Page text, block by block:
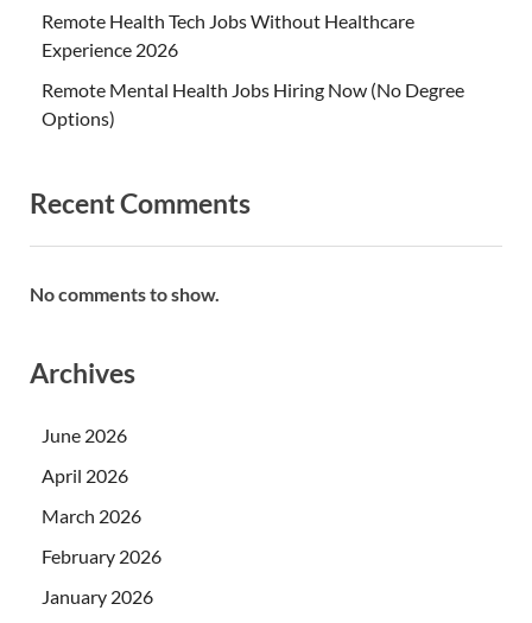
Remote Health Tech Jobs Without Healthcare
Experience 2026
Remote Mental Health Jobs Hiring Now (No Degree
Options)
Recent Comments
No comments to show.
Archives
June 2026
April 2026
March 2026
February 2026
January 2026